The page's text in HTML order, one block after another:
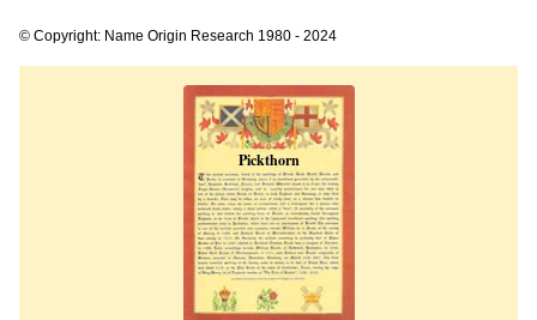
© Copyright: Name Origin Research 1980 - 2024